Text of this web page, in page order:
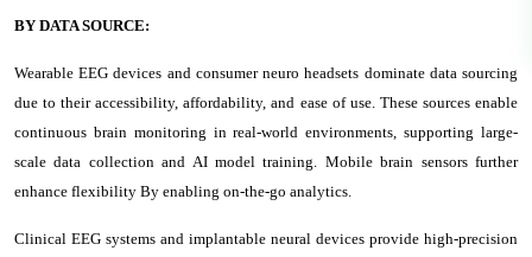
BY DATA SOURCE:
Wearable EEG devices and consumer neuro headsets dominate data sourcing
due to their accessibility, affordability, and ease of use. These sources enable
continuous brain monitoring in real-world environments, supporting large-
scale data collection and AI model training. Mobile brain sensors further
enhance flexibility By enabling on-the-go analytics.
Clinical EEG systems and implantable neural devices provide high-precision